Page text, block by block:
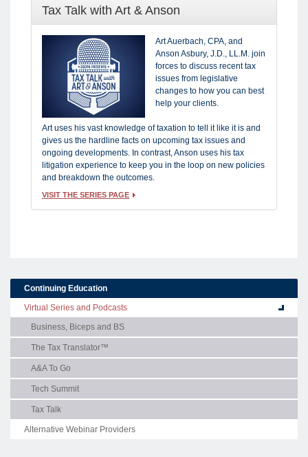
Tax Talk with Art & Anson
Art Auerbach, CPA, and
Anson Asbury, J.D., LL.M. join
forces to discuss recent tax
issues from legislative
changes to how you can best
help your clients.
Art uses his vast knowledge of taxation to tell it like it is and
gives us the hardline facts on upcoming tax issues and
ongoing developments. In contrast, Anson uses his tax
litigation experience to keep you in the loop on new policies
and breakdown the outcomes.
VISIT THE SERIES PAGE
Continuing Education
Virtual Series and Podcasts
Business, Biceps and BS
The Tax Translator™
A&A To Go
Tech Summit
Tax Talk
Alternative Webinar Providers